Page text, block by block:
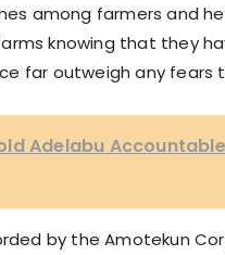
among farmers and
knowing that they
far outweigh any fears
Adelabu
by the Amotekun